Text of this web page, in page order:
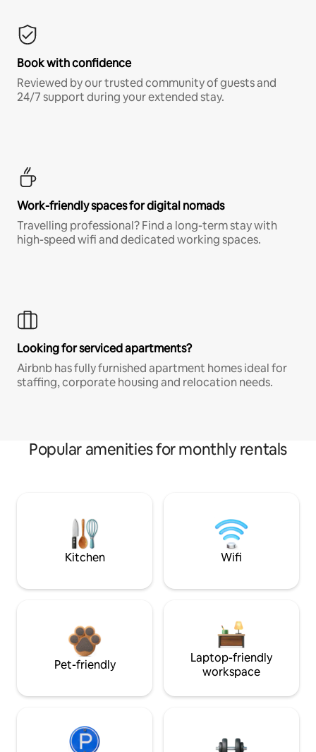
Book with confidence
Reviewed by our trusted community of guests and
24/7 support during your extended stay.
Work-friendly spaces for digital nomads
Travelling professional? Find a long-term stay with
high-speed wifi and dedicated working spaces.
Looking for serviced apartments?
Airbnb has fully furnished apartment homes ideal for
staffing, corporate housing and relocation needs.
Popular amenities for monthly rentals
Kitchen Wifi
Pet-friendly
Laptop-friendly
workspace